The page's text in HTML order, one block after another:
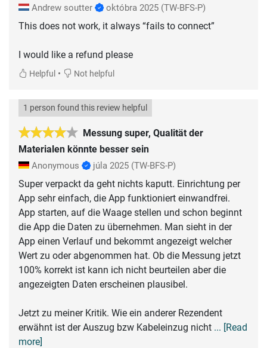
Andrew soutter októbra 2025 (TW-BFS-P)
This does not work, it always “fails to connect”
I would like a refund please
Helpful • Not helpful
Messung super, Qualität der
Materialen könnte besser sein
1 person found this review helpful
Anonymous júla 2025 (TW-BFS-P)
Super verpackt da geht nichts kaputt. Einrichtung per
App sehr einfach, die App funktioniert einwandfrei.
App starten, auf die Waage stellen und schon beginnt
die App die Daten zu übernehmen. Man sieht in der
App einen Verlauf und bekommt angezeigt welcher
Wert zu oder abgenommen hat. Ob die Messung jetzt
100% korrekt ist kann ich nicht beurteilen aber die
angezeigten Daten erscheinen plausibel.
Jetzt zu meiner Kritik. Wie ein anderer Rezendent
erwähnt ist der Auszug bzw Kabeleinzug nicht ... [Read
more]